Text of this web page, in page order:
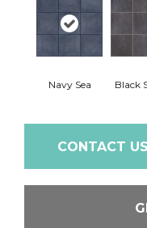
Navy Sea Black
CONTACT US